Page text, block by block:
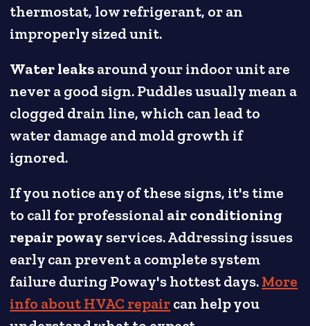
thermostat, low refrigerant, or an
improperly sized unit.
Water leaksaround your indoor unit are
never a good sign. Puddles usually mean a
clogged drain line, which can lead to
water damage and mold growth if
ignored.
If you notice any of these signs, it's time
to call for professional air conditioning
repair poway services. Addressing issues
early can prevent a complete system
failure during Poway's hottest days.More
info about HVAC repaircan help you